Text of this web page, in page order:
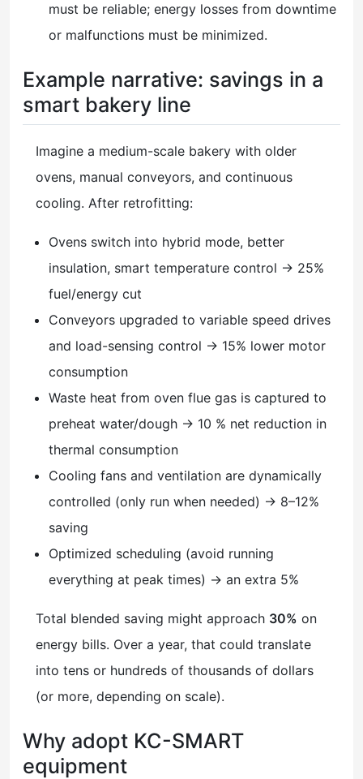
must be reliable; energy losses from downtime
or malfunctions must be minimized.
Example narrative: savings in a
smart bakery line
Imagine a medium-scale bakery with older
ovens, manual conveyors, and continuous
cooling. After retrofitting:
Ovens switch into hybrid mode, better
insulation, smart temperature control → 25%
fuel/energy cut
Conveyors upgraded to variable speed drives
and load-sensing control → 15% lower motor
consumption
Waste heat from oven flue gas is captured to
preheat water/dough → 10 % net reduction in
thermal consumption
Cooling fans and ventilation are dynamically
controlled (only run when needed) → 8–12%
saving
Optimized scheduling (avoid running
everything at peak times) → an extra 5%
Total blended saving might approach 30% on
energy bills. Over a year, that could translate
into tens or hundreds of thousands of dollars
(or more, depending on scale).
Why adopt KC-SMART
equipment